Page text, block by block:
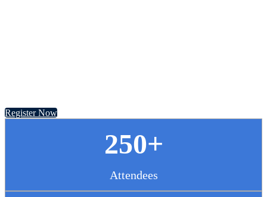
Register Now
250+
Attendees